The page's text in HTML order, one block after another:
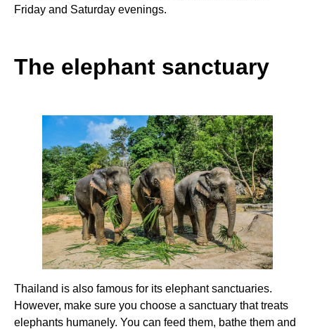
Friday and Saturday evenings.
The elephant sanctuary
Thailand is also famous for its elephant sanctuaries.
However, make sure you choose a sanctuary that treats
elephants humanely. You can feed them, bathe them and